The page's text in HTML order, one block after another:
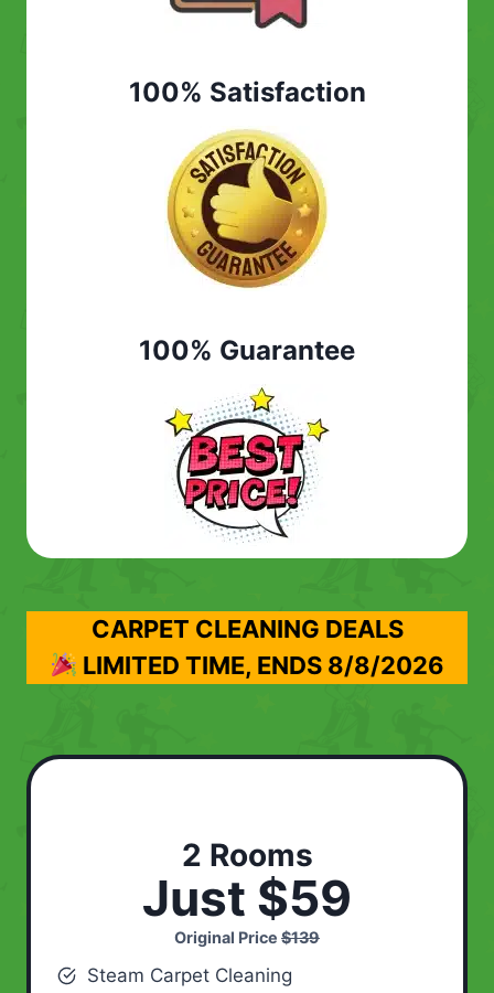
100% Satisfaction
100% Guarantee
CARPET CLEANING DEALS
LIMITED TIME, ENDS 8/8/2026
2 Rooms
Just $59
Original Price $139
Steam Carpet Cleaning